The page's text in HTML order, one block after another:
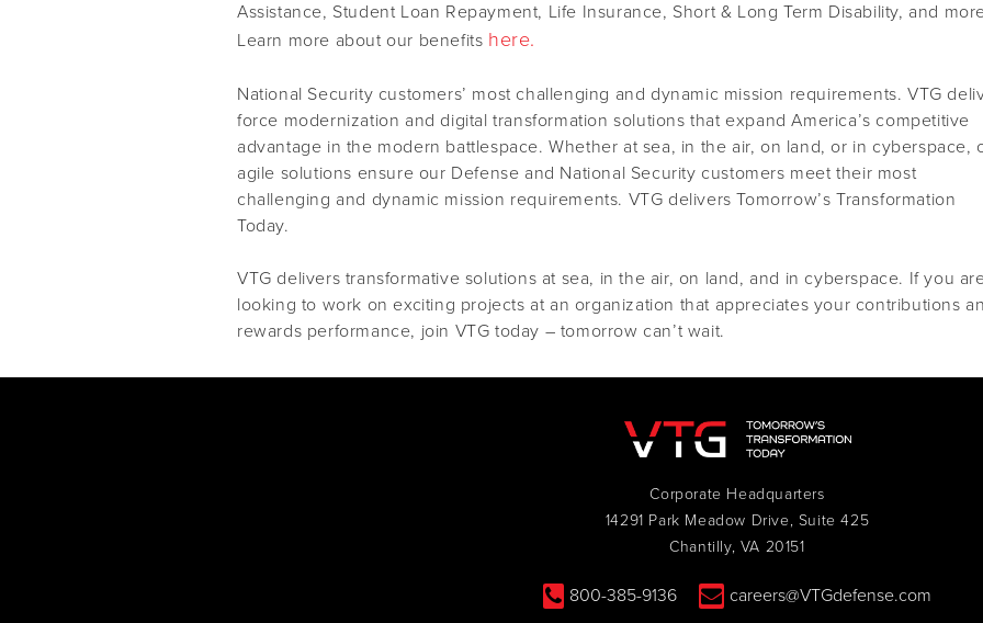
Assistance, Student Loan Repayment, Life Insurance, Short & Long Term Disability, and
Learn more about our benefits here.
National Security customers’ most challenging and dynamic mission requirements. VTG
force modernization and digital transformation solutions that expand America’s competitive
advantage in the modern battlespace. Whether at sea, in the air, on land, or in cyberspace,
agile solutions ensure our Defense and National Security customers meet their most
challenging and dynamic mission requirements. VTG delivers Tomorrow’s Transformation
Today.
VTG delivers transformative solutions at sea, in the air, on land, and in cyberspace. If you
looking to work on exciting projects at an organization that appreciates your contributions
rewards performance, join VTG today – tomorrow can’t wait.
Corporate Headquarters
14291 Park Meadow Drive, Suite 425
Chantilly, VA 20151
800-385-9136 careers@VTGdefense.com